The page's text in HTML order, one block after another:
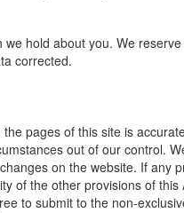
hold about you. We
corrected.
pages of this site is
out of our control.
on the website. If any
of the other provisions of
to submit to the non-